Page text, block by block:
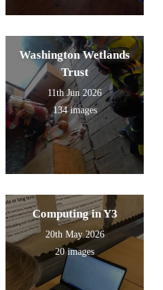
Washington Wetlands
Trust
11th Jun 2026
134 images
Computing in Y3
20th May 2026
20 images